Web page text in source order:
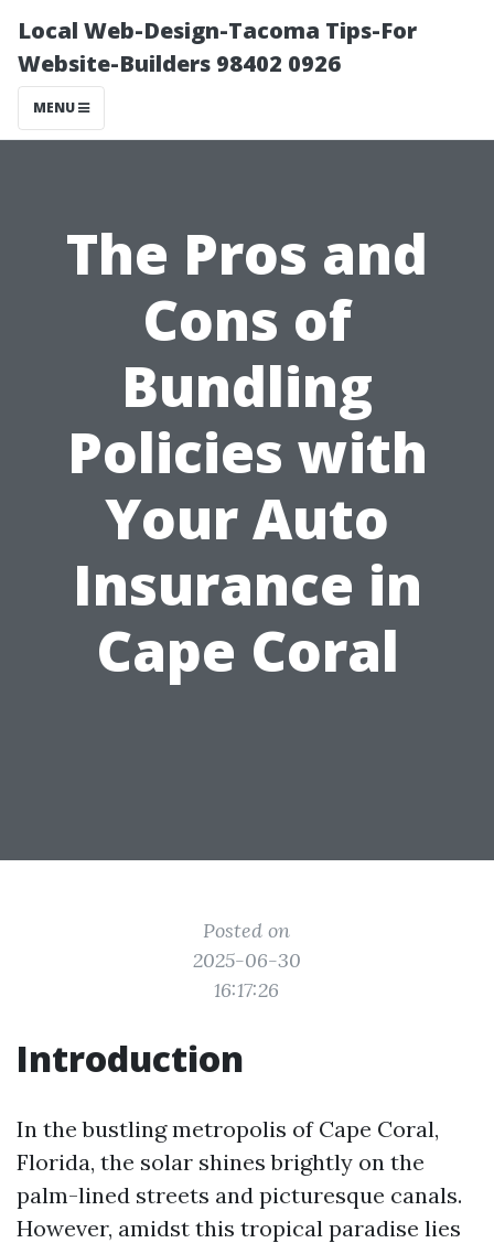
Local Web-Design-Tacoma Tips-For
Website-Builders 98402 0926
MENU
The Pros and
Cons of
Bundling
Policies with
Your Auto
Insurance in
Cape Coral
Posted on
2025-06-30
16:17:26
Introduction
In the bustling metropolis of Cape Coral,
Florida, the solar shines brightly on the
palm-lined streets and picturesque canals.
However, amidst this tropical paradise lies